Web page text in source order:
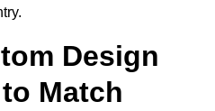
Design
Match